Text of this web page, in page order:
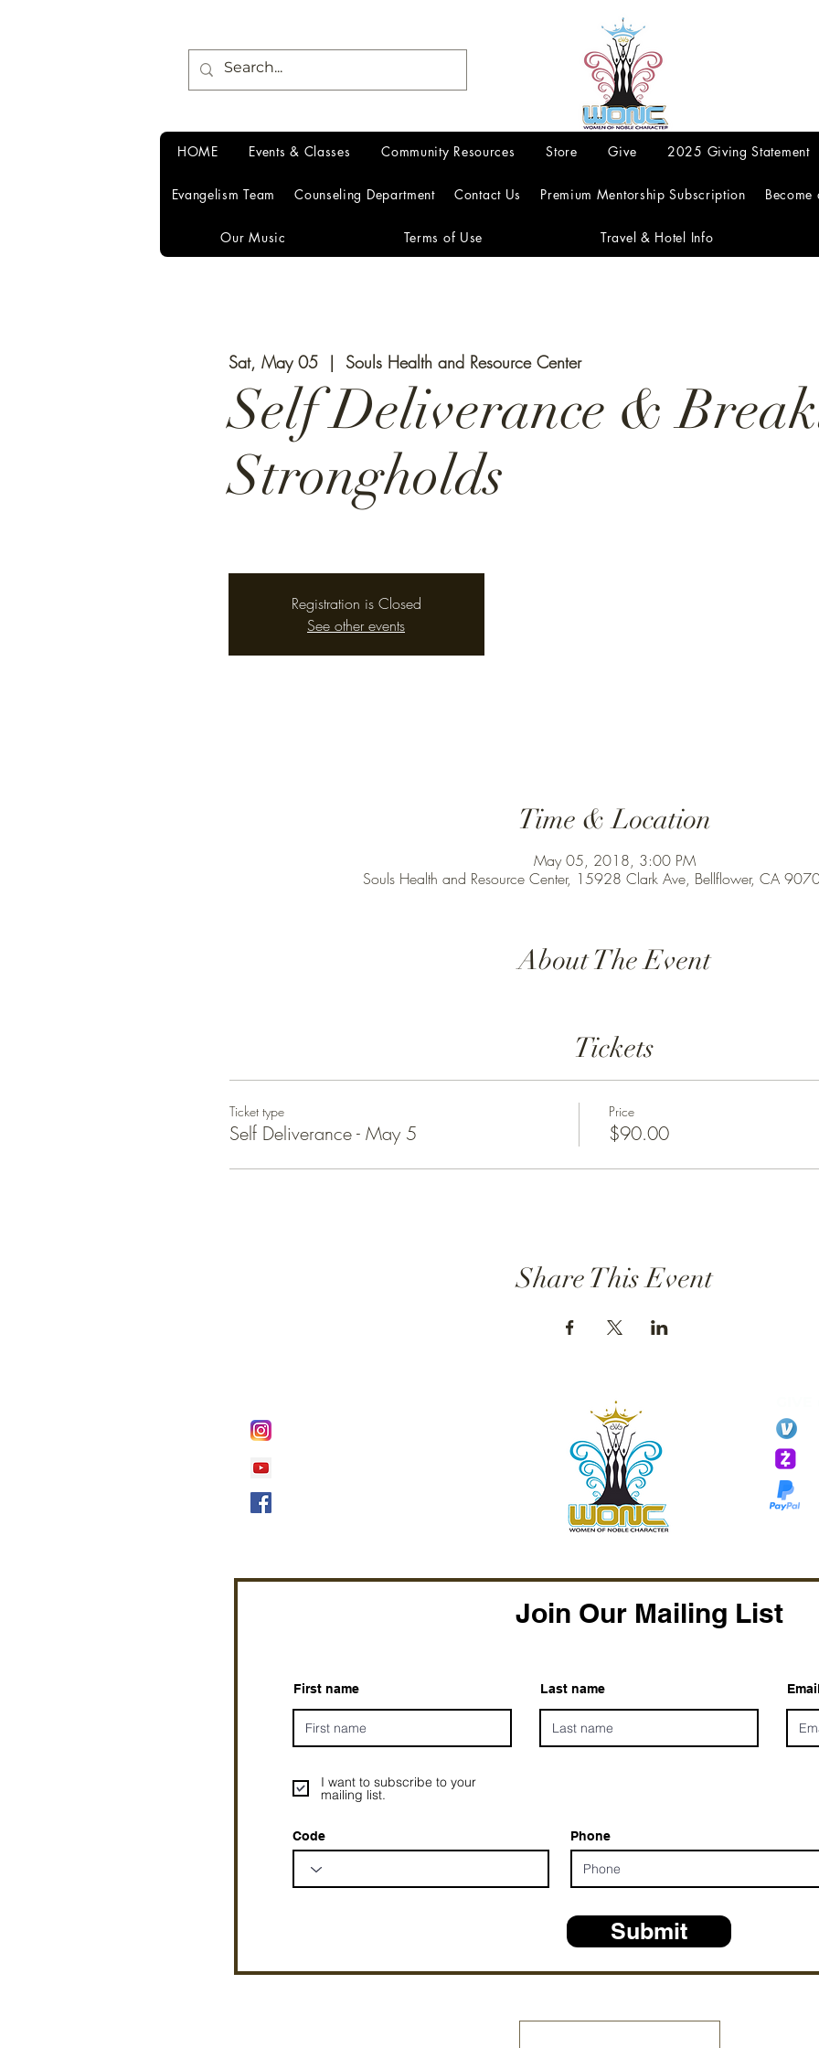
HOME Events & Classes Community Resources Store Give 2025 Giving Statement
Evangelism Team Counseling Department Contact Us Premium Mentorship Subscription
Our Music Terms of Use Travel & Hotel Info
Sat, May 05
  |
Souls Health and Resource Center
Self Deliverance &
Strongholds
Registration is Closed
See other events
Time & Location
May 05, 2018, 3:00 PM
Souls Health and Resource Center, 15928 Clark Ave, Bellflower, CA
About The Event
Tickets
Ticket type
Self Deliverance - May 5
Price
$90.00
Share This Event
Prophetesstaryn
Join Our Mailing List
First name Last name
I want to subscribe to your
mailing list.
Code Phone
Submit